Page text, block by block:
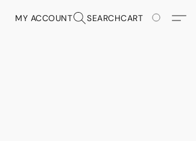
MY ACCOUNT SEARCHCART